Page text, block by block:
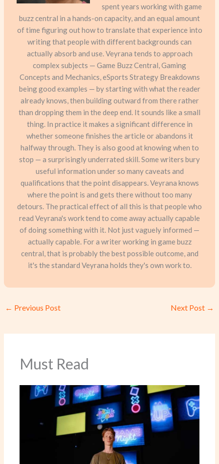
spent years working with game
buzz central in a hands-on capacity, and an equal amount
of time figuring out how to translate that experience into
writing that people with different backgrounds can
actually absorb and use. Veyrana tends to approach
complex subjects — Game Buzz Central, Gaming
Concepts and Mechanics, eSports Strategy Breakdowns
being good examples — by starting with what the reader
already knows, then building outward from there rather
than dropping them in the deep end. It sounds like a small
thing. In practice it makes a significant difference in
whether someone finishes the article or abandons it
halfway through. They is also good at knowing when to
stop — a surprisingly underrated skill. Some writers bury
useful information under so many caveats and
qualifications that the point disappears. Veyrana knows
where the point is and gets there without too many
detours. The practical effect of all this is that people who
read Veyrana's work tend to come away actually capable
of doing something with it. Not just vaguely informed —
actually capable. For a writer working in game buzz
central, that is probably the best possible outcome, and
it's the standard Veyrana holds they's own work to.
← Previous Post Next Post →
Must Read